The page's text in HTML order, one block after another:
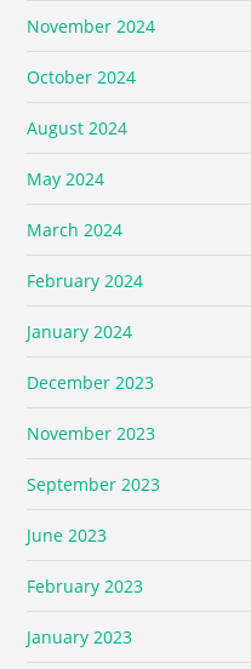
November 2024
October 2024
August 2024
May 2024
March 2024
February 2024
January 2024
December 2023
November 2023
September 2023
June 2023
February 2023
January 2023